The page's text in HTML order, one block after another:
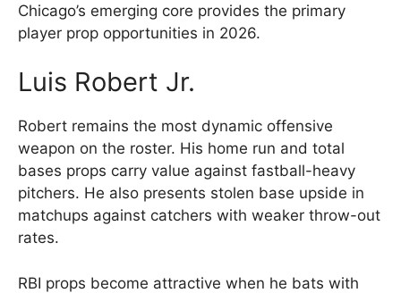
Chicago’s emerging core provides the primary
player prop opportunities in 2026.
Luis Robert Jr.
Robert remains the most dynamic offensive
weapon on the roster. His home run and total
bases props carry value against fastball-heavy
pitchers. He also presents stolen base upside in
matchups against catchers with weaker throw-out
rates.
RBI props become attractive when he bats with